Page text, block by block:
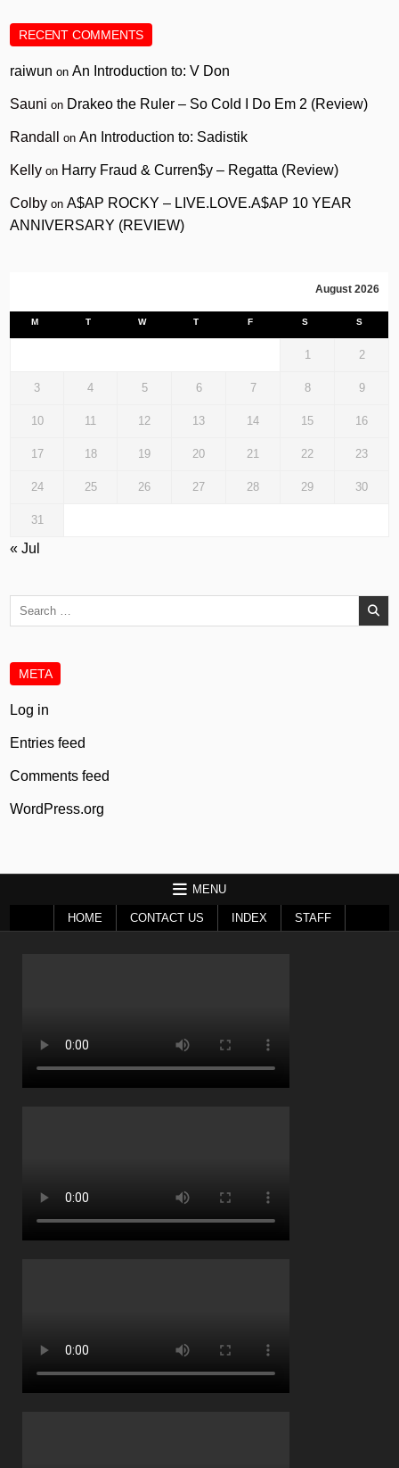
RECENT COMMENTS
raiwun onAn Introduction to: V Don
Sauni on Drakeo the Ruler – So Cold I Do Em 2 (Review)
Randall onAn Introduction to: Sadistik
Kelly on Harry Fraud & Curren$y – Regatta (Review)
Colby onA$AP ROCKY – LIVE.LOVE.A$AP 10 YEAR
ANNIVERSARY (REVIEW)
August 2026
M T W T F S S
1 2
3 4 5 6 7 8 9
10 11 12 13 14 15 16
17 18 19 20 21 22 23
24 25 26 27 28 29 30
31
« Jul
META
Log in
Entries feed
Comments feed
WordPress.org
MENU
HOME CONTACT US INDEX STAFF